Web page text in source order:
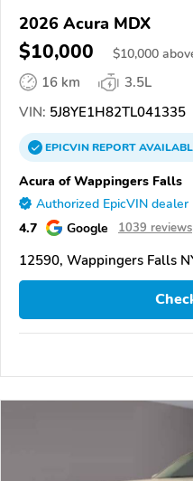
2026 Acura MDX
$10,000 $10,000
16 km
3.5L
VIN: 5J8YE1H82TL041335
EPICVINREPORT
Acura of Wappingers Falls
Authorized EpicVIN dealer
4.7 Google 1039 reviews
12590, Wappingers Falls